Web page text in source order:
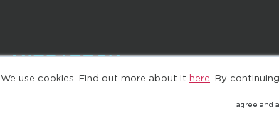
We use cookies. Find out more about it here . By
I agree and